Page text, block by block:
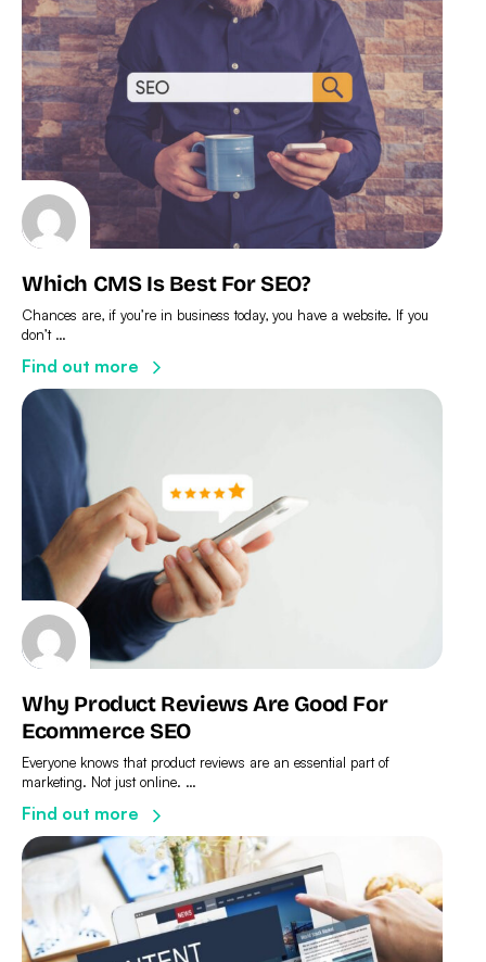
Which CMS Is Best For SEO?
Chances are, if you’re in business today, you have a website. If you
don’t …
Find out more
Why Product Reviews Are Good For
Ecommerce SEO
Everyone knows that product reviews are an essential part of
marketing. Not just online. …
Find out more